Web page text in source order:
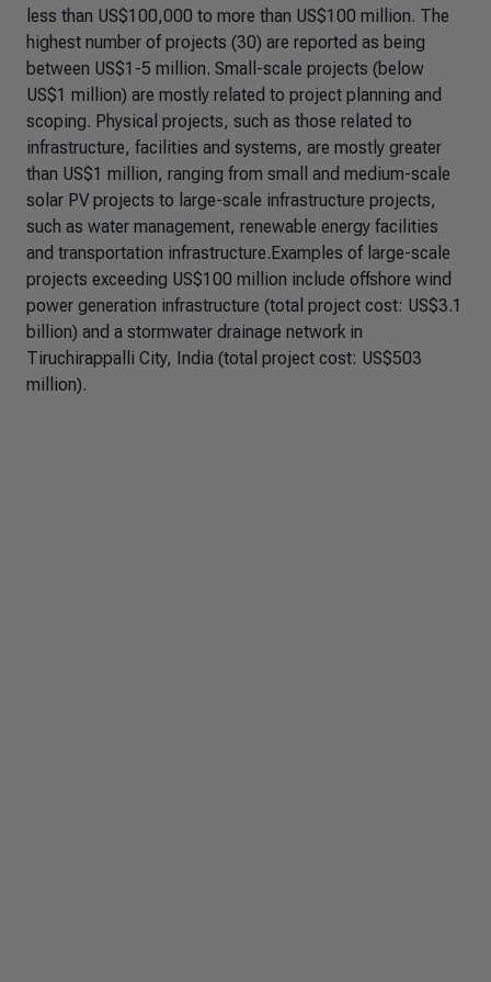
less than US$100,000 to more than US$100 million. The
highest number of projects (30) are reported as being
between US$1-5 million. Small-scale projects (below
US$1 million) are mostly related to project planning and
scoping. Physical projects, such as those related to
infrastructure, facilities and systems, are mostly greater
than US$1 million, ranging from small and medium-scale
solar PV projects to large-scale infrastructure projects,
such as water management, renewable energy facilities
and transportation infrastructure.Examples of large-scale
projects exceeding US$100 million include offshore wind
power generation infrastructure (total project cost: US$3.1
billion) and a stormwater drainage network in
Tiruchirappalli City, India (total project cost: US$503
million).